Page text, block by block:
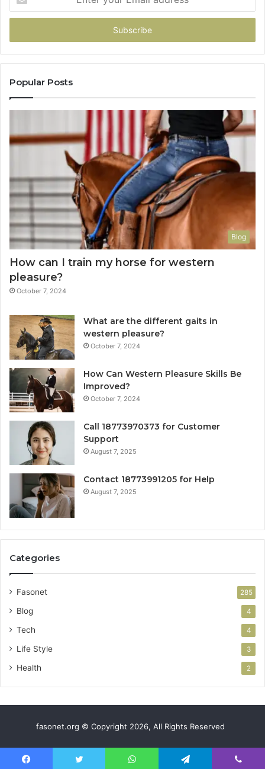
your
Email
Popular Posts
Blog
How can I train my horse for western
pleasure?
October 7, 2024
What are the different gaits in
western pleasure?
October 7, 2024
How Can Western Pleasure Skills Be
Improved?
October 7, 2024
Call 18773970373 for Customer
Support
August 7, 2025
Contact 18773991205 for Help
August 7, 2025
Categories
Fasonet 285
Blog 4
Tech 4
Life Style 3
Health 2
fasonet.org © Copyright 2026, All Rights Reserved